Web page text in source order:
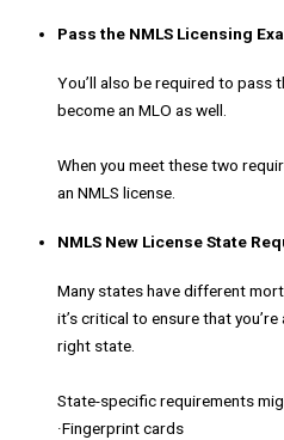
Pass the NMLS Licensing
You’ll also be required to pass
become an MLO as well.
When you meet these two
an NMLS license.
NMLS New License State
Many states have different
it’s critical to ensure that
right state.
State-specific requirements
·Fingerprint cards